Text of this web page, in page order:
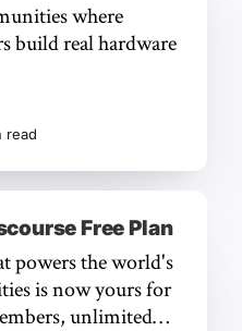
where
build real hardware
read
Free Plan
powers the world's
is now yours for
unlimited